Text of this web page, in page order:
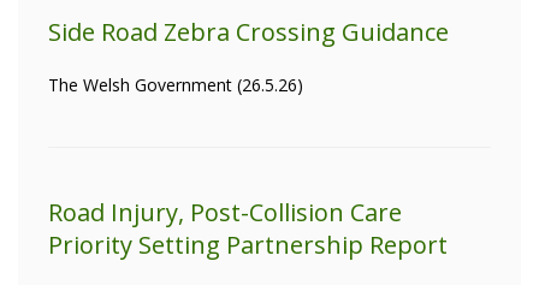
Side Road Zebra Crossing Guidance
The Welsh Government (26.5.26)
Road Injury, Post-Collision Care
Priority Setting Partnership Report